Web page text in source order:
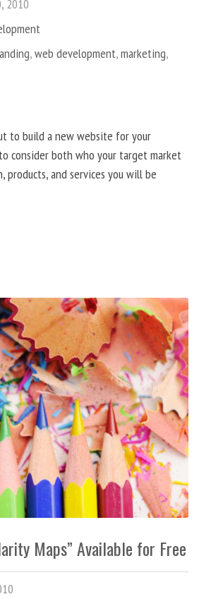
2010
,web development,marketing,
to build a new website for your
consider both who your target market
products, and services you will be
Maps” Available for Free